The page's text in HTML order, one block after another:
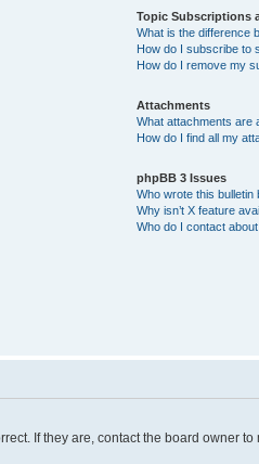
Topic Subscriptions
What is the difference
How do I subscribe to
How do I remove my
Attachments
What attachments are
How do I find all my
phpBB 3 Issues
Who wrote this bulletin
Why isn’t X feature
Who do I contact
If they are, contact the board owner